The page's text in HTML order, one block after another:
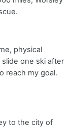
physical
one ski after
reach my goal.
to the city of